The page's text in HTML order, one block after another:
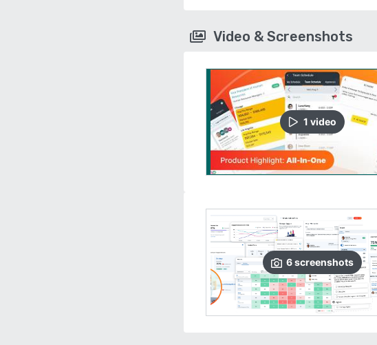
Video & Screenshots
1 video
6screenshots